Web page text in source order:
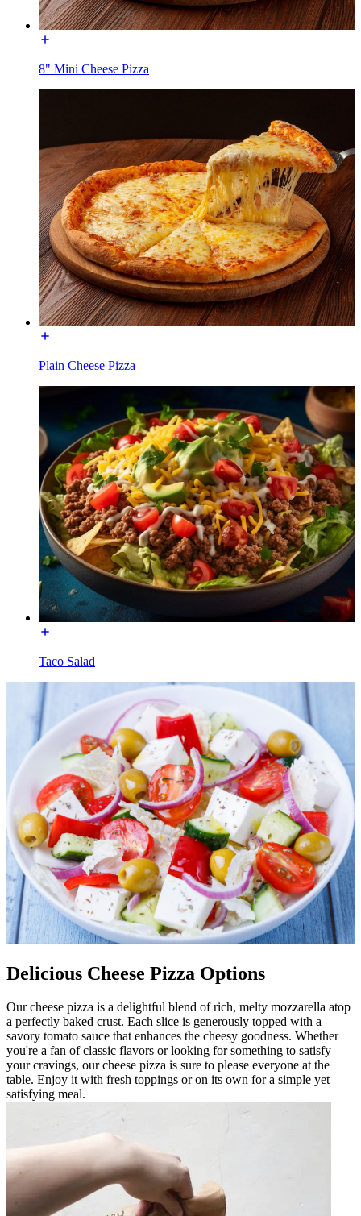
8" Mini Cheese Pizza
Plain Cheese Pizza
Taco Salad
Delicious Cheese Pizza Options
Our cheese pizza is a delightful blend of rich, melty mozzarella atop
a perfectly baked crust. Each slice is generously topped with a
savory tomato sauce that enhances the cheesy goodness. Whether
you're a fan of classic flavors or looking for something to satisfy
your cravings, our cheese pizza is sure to please everyone at the
table. Enjoy it with fresh toppings or on its own for a simple yet
satisfying meal.